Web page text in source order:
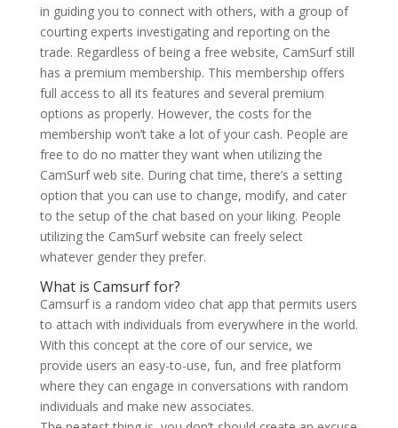
in guiding you to connect with others, with a group of
courting experts investigating and reporting on the
trade. Regardless of being a free website, CamSurf still
has a premium membership. This membership offers
full access to all its features and several premium
options as properly. However, the costs for the
membership won’t take a lot of your cash. People are
free to do no matter they want when utilizing the
CamSurf web site. During chat time, there’s a setting
option that you can use to change, modify, and cater
to the setup of the chat based on your liking. People
utilizing the CamSurf website can freely select
whatever gender they prefer.
What is Camsurf for?
Camsurf is a random video chat app that permits users
to attach with individuals from everywhere in the world.
With this concept at the core of our service, we
provide users an easy-to-use, fun, and free platform
where they can engage in conversations with random
individuals and make new associates.